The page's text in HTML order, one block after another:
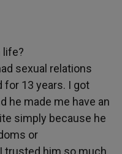
life?
sexual relations
for 13 years. I got
he made me have an
simply because he
or
trusted him so much